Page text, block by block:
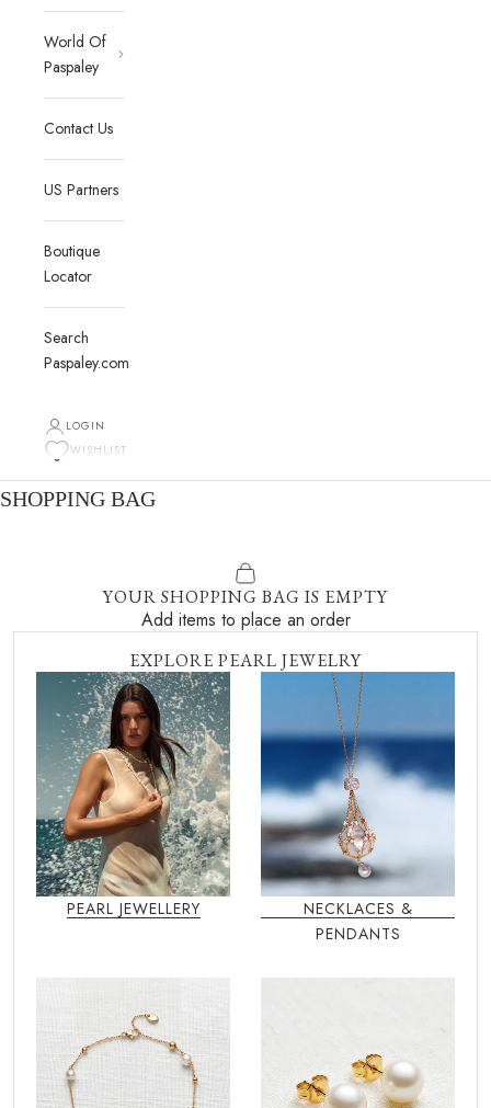
World Of
Paspaley
Contact Us
US Partners
Boutique
Locator
Search
Paspaley.com
LOGIN
WISHLIST
SHOPPING BAG
YOUR SHOPPING BAG IS EMPTY
Add items to place an order
EXPLORE PEARL JEWELRY
PEARL JEWELLERY
NECKLACES &
PENDANTS